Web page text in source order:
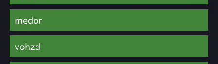
medor
vohzd